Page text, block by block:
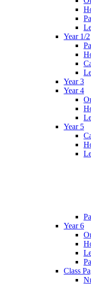
Year 1/2
Year 3
Year 4
Year 5
Year 6
Class